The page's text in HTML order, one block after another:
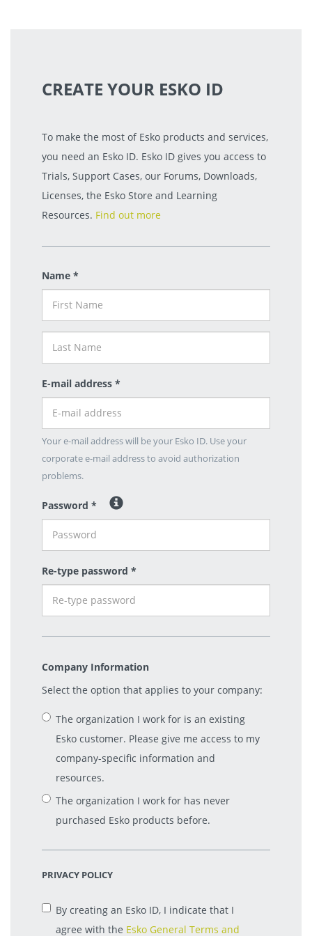
CREATE YOUR ESKO ID
To make the most of Esko products and services,
you need an Esko ID. Esko ID gives you access to
Trials, Support Cases, our Forums, Downloads,
Licenses, the Esko Store and Learning
Resources. Find out more
Name *
E-mail address *
Your e-mail address will be your Esko ID. Use your
corporate e-mail address to avoid authorization
problems.
Password *
Re-type password *
Company Information
Select the option that applies to your company:
The organization I work for is an existing
Esko customer. Please give me access to my
company-specific information and
resources.
The organization I work for has never
purchased Esko products before.
PRIVACY POLICY
By creating an Esko ID, I indicate that I
agree with the Esko General Terms and